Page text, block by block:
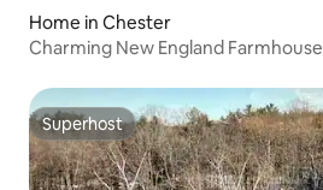
Home in Chester
Charming New England Farmhouse
Superhost
Superhost